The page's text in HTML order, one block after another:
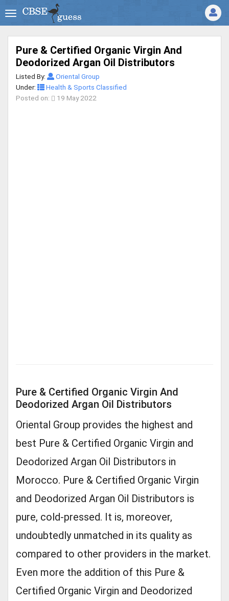
Pure & Certified Organic Virgin And
Deodorized Argan Oil Distributors
Listed By:
Oriental Group
Under:
Health & Sports Classified
Posted on:
19 May 2022
Pure & Certified Organic Virgin And
Deodorized Argan Oil Distributors
Oriental Group provides the highest and
best Pure & Certified Organic Virgin and
Deodorized Argan Oil Distributors in
Morocco. Pure & Certified Organic Virgin
and Deodorized Argan Oil Distributors is
pure, cold-pressed. It is, moreover,
undoubtedly unmatched in its quality as
compared to other providers in the market.
Even more the addition of this Pure &
Certified Organic Virgin and Deodorized